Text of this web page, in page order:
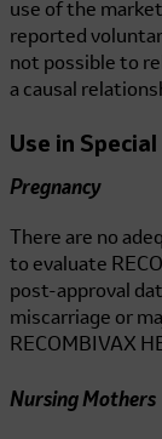
use of the
reported
not possible to
a causal
Use in
Pregnancy
There are no
to evaluate
post-approval
miscarriage or
RECOMBIVAX
Nursing Mothers